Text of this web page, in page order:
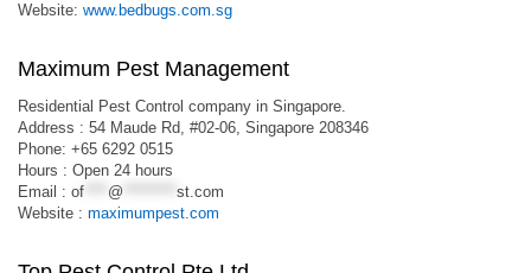
Website: www.bedbugs.com.sg
Maximum Pest Management
Residential Pest Control company in Singapore.
Address : 54 Maude Rd, #02-06, Singapore 208346
Phone: +65 6292 0515
Hours : Open 24 hours
Email : of @
st.com
Website : maximumpest.com